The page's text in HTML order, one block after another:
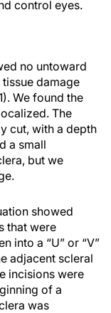
control eyes.
no untoward
damage
We found the
The
cut, with a depth
a small
but we
showed
that were
into a “U” or “V”
adjacent scleral
incisions were
of a
was